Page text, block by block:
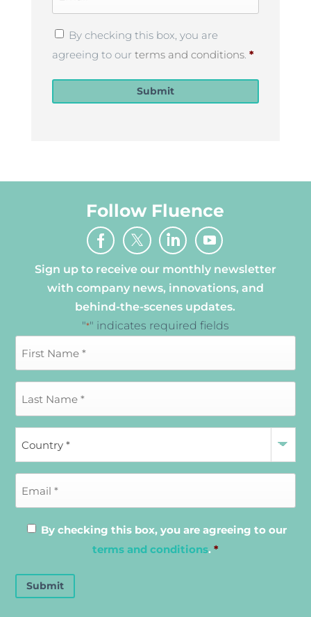
Privacy
Policy*
By checking this box, you are
agreeing to our terms and conditions. *
Submit
Follow Fluence
Sign up to receive our monthly newsletter
with company news, innovations, and
behind-the-scenes updates.
"*" indicates required fields
By checking this box, you are agreeing to our
terms and conditions. *
Submit